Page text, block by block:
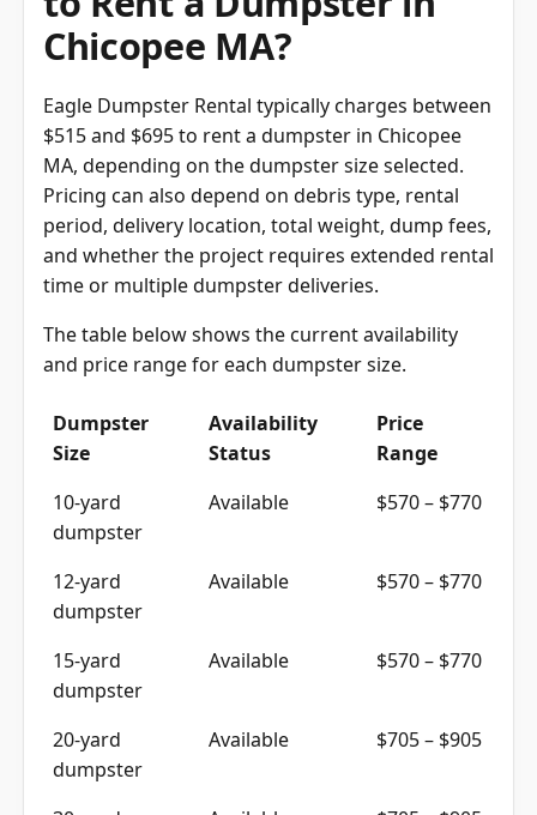
Chicopee MA?
Eagle Dumpster Rental typically charges between
$515 and $695 to rent a dumpster in Chicopee
MA, depending on the dumpster size selected.
Pricing can also depend on debris type, rental
period, delivery location, total weight, dump fees,
and whether the project requires extended rental
time or multiple dumpster deliveries.
The table below shows the current availability
and price range for each dumpster size.
Dumpster
Size
Availability
Status
Price
Range
10-yard
dumpster
Available $570 – $770
12-yard
dumpster
Available $570 – $770
15-yard
dumpster
Available $570 – $770
20-yard
dumpster
Available $705 – $905